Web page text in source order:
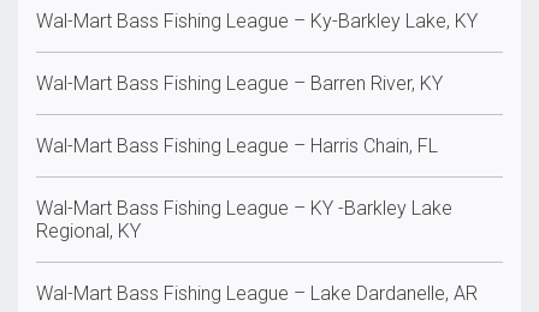
Wal-Mart Bass Fishing League – Ky-Barkley Lake, KY
Wal-Mart Bass Fishing League – Barren River, KY
Wal-Mart Bass Fishing League – Harris Chain, FL
Wal-Mart Bass Fishing League – KY -Barkley Lake
Regional, KY
Wal-Mart Bass Fishing League – Lake Dardanelle, AR